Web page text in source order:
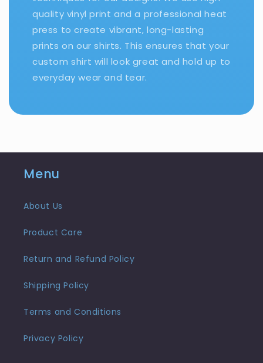
quality vinyl print and a professional heat
press to create vibrant, long-lasting
prints on our shirts. This ensures that your
custom shirt will look great and hold up to
everyday wear and tear.
Menu
About Us
Product Care
Return and Refund Policy
Shipping Policy
Terms and Conditions
Privacy Policy